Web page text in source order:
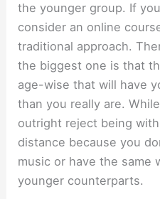
the younger group. If
consider an online
traditional approach.
the biggest one is that
age-wise that will have
than you really are.
outright reject being
distance because you
music or have the same
younger counterparts.